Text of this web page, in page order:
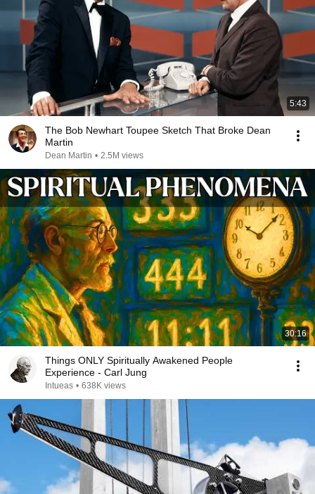
5:43
The Bob Newhart Toupee Sketch That Broke Dean
Martin
Dean Martin • 2.5M views
30:16
Things ONLY Spiritually Awakened People
Experience - Carl Jung
Intueas • 638K views